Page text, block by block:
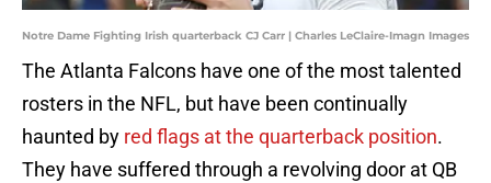
Notre Dame Fighting Irish quarterback CJ Carr | Charles LeClaire-Imagn Images
The Atlanta Falcons have one of the most talented
rosters in the NFL, but have been continually
haunted by red flags at the quarterback position.
They have suffered through a revolving door at QB